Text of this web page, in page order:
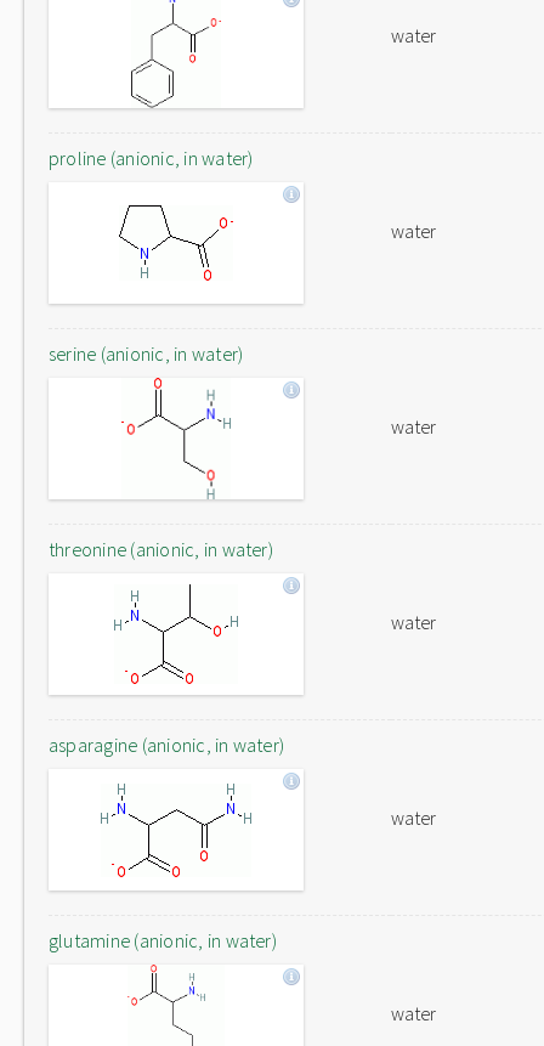
water
proline (anionic, in water)
water
serine (anionic, in water)
water
threonine (anionic, in water)
water
asparagine (anionic, in water)
water
glutamine (anionic, in water)
water